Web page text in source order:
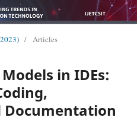
/ Articles
in IDEs:
Documentation